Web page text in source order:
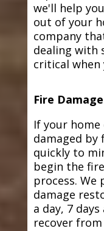
we'll help
out of your
company
dealing with
critical
Fire
If your home
damaged by
quickly to
begin the
process. We
damage
a day, 7
recover